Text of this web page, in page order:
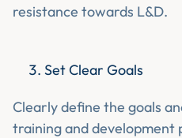
resistance towards L&D.
Set Clear Goals
Clearly define the goals
training and development